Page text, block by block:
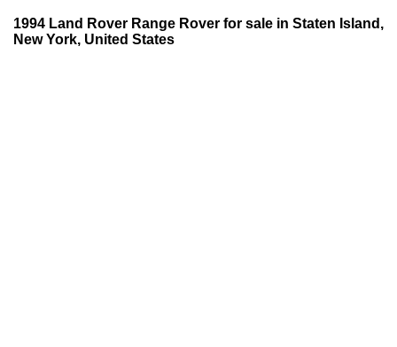
1994 Land Rover Range Rover for sale in Staten Island,
New York, United States